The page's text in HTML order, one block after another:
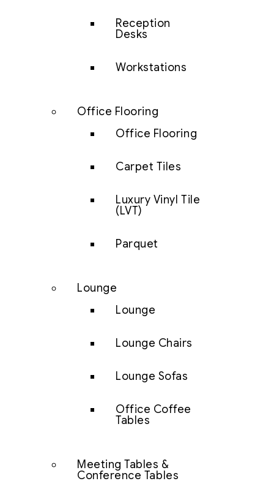
Reception
Desks
Workstations
Office Flooring
Office Flooring
Carpet Tiles
Luxury Vinyl Tile
(LVT)
Parquet
Lounge
Lounge
Lounge Chairs
Lounge Sofas
Office Coffee
Tables
Meeting Tables &
Conference Tables